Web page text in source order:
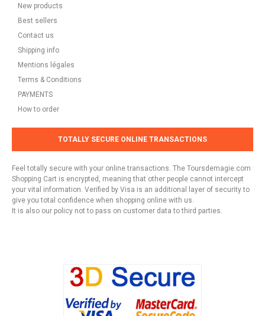
New products
Best sellers
Contact us
Shipping info
Mentions légales
Terms & Conditions
PAYMENTS
How to order
TOTALLY SECURE ONLINE TRANSACTIONS
Feel totally secure with your online transactions. The Toursdemagie.com
Shopping Cart is encrypted, meaning that other people cannot intercept
your vital information. Verified by Visa is an additional layer of security to
give you total confidence when shopping online with us.
It is also our policy not to pass on customer data to third parties.